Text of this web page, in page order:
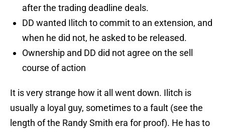
after the trading deadline deals.
DD wanted Ilitch to commit to an extension, and
when he did not, he asked to be released.
Ownership and DD did not agree on the sell
course of action
It is very strange how it all went down. Ilitch is
usually a loyal guy, sometimes to a fault (see the
length of the Randy Smith era for proof). He has to